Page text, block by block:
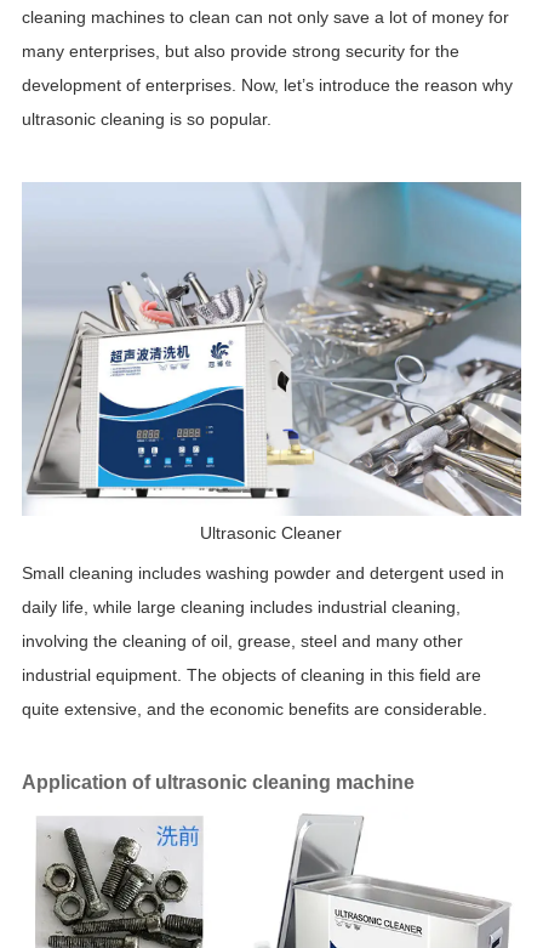
cleaning machines to clean can not only save a lot of money for
many enterprises, but also provide strong security for the
development of enterprises. Now, let’s introduce the reason why
ultrasonic cleaning is so popular.
Ultrasonic Cleaner
Small cleaning includes washing powder and detergent used in
daily life, while large cleaning includes industrial cleaning,
involving the cleaning of oil, grease, steel and many other
industrial equipment. The objects of cleaning in this field are
quite extensive, and the economic benefits are considerable.
Application of ultrasonic cleaning machine